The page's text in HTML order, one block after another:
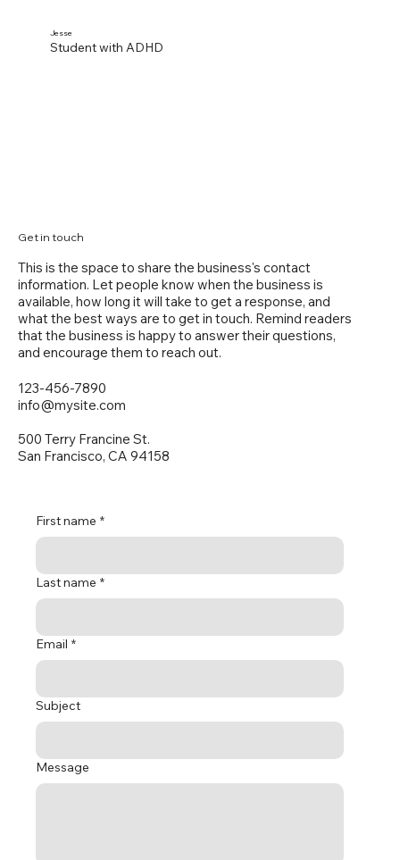
Student with ADHD
Jesse
First name *
Last name *
Email *
Subject
Message
123-456-7890
info@mysite.com
500 Terry Francine St.
San Francisco, CA 94158
This is the space to share the business's contact
information. Let people know when the business is
available, how long it will take to get a response, and
what the best ways are to get in touch. Remind readers
that the business is happy to answer their questions,
and encourage them to reach out.
Get in touch